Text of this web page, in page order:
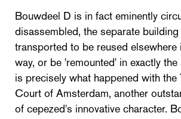
Bouwdeel D is in fact eminently
disassembled, the separate
transported to be reused elsewhere
way, or be 'remounted' in exactly the
is precisely what happened with the
Court of Amsterdam, another
of cepezed's innovative character.